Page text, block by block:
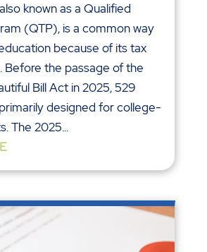
known as a Qualified
(QTP), is a common way
because of its tax
Before the passage of the
Bill Act in 2025, 529
designed for college-
The 2025...